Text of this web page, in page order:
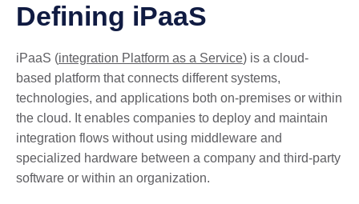
Defining iPaaS
iPaaS (integration Platform as a Service) is a cloud-
based platform that connects different systems,
technologies, and applications both on-premises or within
the cloud. It enables companies to deploy and maintain
integration flows without using middleware and
specialized hardware between a company and third-party
software or within an organization.